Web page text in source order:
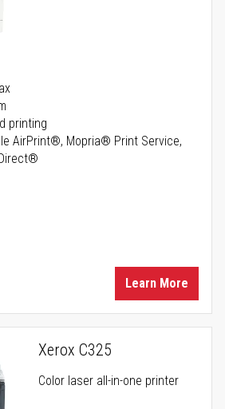
printing
AirPrint®, Mopria® Print Service,
Learn More
Xerox C325
Color laser all-in-one printer